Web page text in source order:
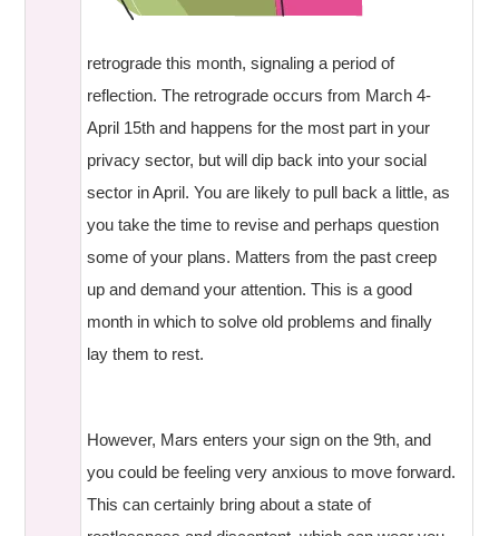
retrograde this month, signaling a period of
reflection. The retrograde occurs from March 4-
April 15th and happens for the most part in your
privacy sector, but will dip back into your social
sector in April. You are likely to pull back a little, as
you take the time to revise and perhaps question
some of your plans. Matters from the past creep
up and demand your attention. This is a good
month in which to solve old problems and finally
lay them to rest.
However, Mars enters your sign on the 9th, and
you could be feeling very anxious to move forward.
This can certainly bring about a state of